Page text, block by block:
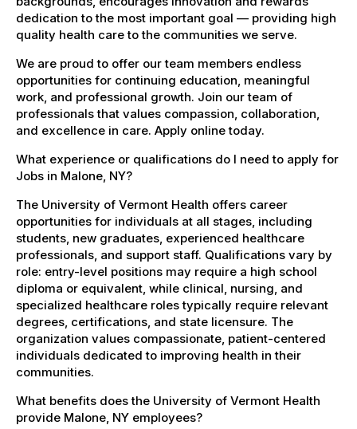
dedication to the most important goal — providing high
quality health care to the communities we serve.
We are proud to offer our team members endless
opportunities for continuing education, meaningful
work, and professional growth. Join our team of
professionals that values compassion, collaboration,
and excellence in care. Apply online today.
What experience or qualifications do I need to apply for
Jobs in Malone, NY?
The University of Vermont Health offers career
opportunities for individuals at all stages, including
students, new graduates, experienced healthcare
professionals, and support staff. Qualifications vary by
role: entry-level positions may require a high school
diploma or equivalent, while clinical, nursing, and
specialized healthcare roles typically require relevant
degrees, certifications, and state licensure. The
organization values compassionate, patient-centered
individuals dedicated to improving health in their
communities.
What benefits does the University of Vermont Health
provide Malone, NY employees?